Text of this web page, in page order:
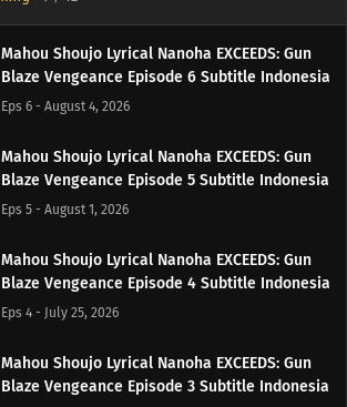
Mahou Shoujo Lyrical Nanoha EXCEEDS: Gun
Blaze Vengeance Episode 6 Subtitle Indonesia
Eps 6 - August 4, 2026
Mahou Shoujo Lyrical Nanoha EXCEEDS: Gun
Blaze Vengeance Episode 5 Subtitle Indonesia
Eps 5 - August 1, 2026
Mahou Shoujo Lyrical Nanoha EXCEEDS: Gun
Blaze Vengeance Episode 4 Subtitle Indonesia
Eps 4 - July 25, 2026
Mahou Shoujo Lyrical Nanoha EXCEEDS: Gun
Blaze Vengeance Episode 3 Subtitle Indonesia